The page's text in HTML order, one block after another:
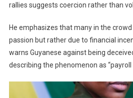
rallies suggests coercion rather than
He emphasizes that many in the
passion but rather due to financial
warns Guyanese against being
describing the phenomenon as “payroll